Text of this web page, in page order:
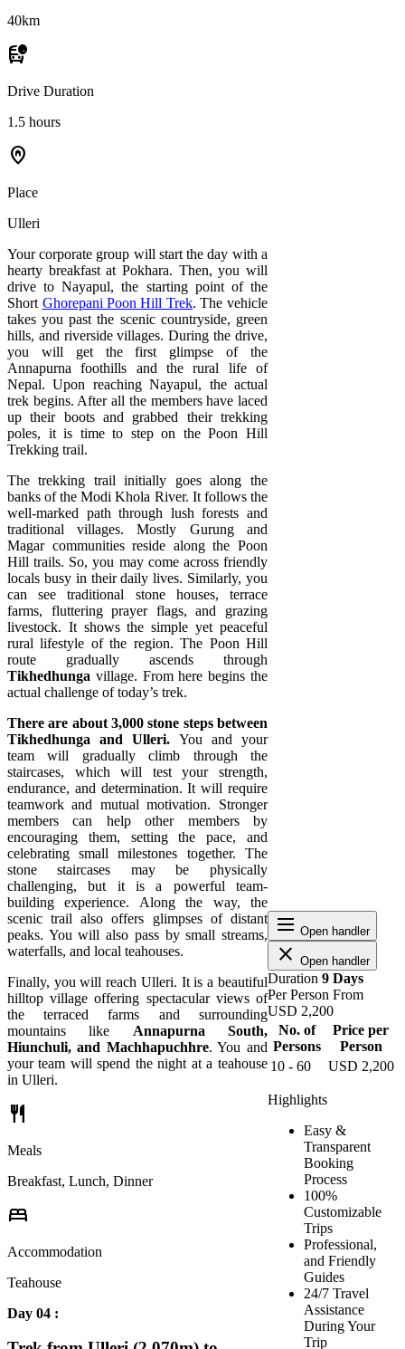
40km
departure_board
Drive Duration
1.5 hours
home_pin
Place
Ulleri
Your corporate group will start the day with a
hearty breakfast at Pokhara. Then, you will
drive to Nayapul, the starting point of the
Short Ghorepani Poon Hill Trek. The vehicle
takes you past the scenic countryside, green
hills, and riverside villages. During the drive,
you will get the first glimpse of the
Annapurna foothills and the rural life of
Nepal. Upon reaching Nayapul, the actual
trek begins. After all the members have laced
up their boots and grabbed their trekking
poles, it is time to step on the Poon Hill
Trekking trail.
The trekking trail initially goes along the
banks of the Modi Khola River. It follows the
well-marked path through lush forests and
traditional villages. Mostly Gurung and
Magar communities reside along the Poon
Hill trails. So, you may come across friendly
locals busy in their daily lives. Similarly, you
can see traditional stone houses, terrace
farms, fluttering prayer flags, and grazing
livestock. It shows the simple yet peaceful
rural lifestyle of the region. The Poon Hill
route gradually ascends through
Tikhedhunga village. From here begins the
actual challenge of today’s trek.
There are about 3,000 stone steps between
Tikhedhunga and Ulleri. You and your
team will gradually climb through the
staircases, which will test your strength,
endurance, and determination. It will require
teamwork and mutual motivation. Stronger
members can help other members by
encouraging them, setting the pace, and
celebrating small milestones together. The
stone staircases may be physically
challenging, but it is a powerful team-
building experience. Along the way, the
scenic trail also offers glimpses of distant
peaks. You will also pass by small streams,
waterfalls, and local teahouses.
Finally, you will reach Ulleri. It is a beautiful
hilltop village offering spectacular views of
the terraced farms and surrounding
mountains like Annapurna South,
Hiunchuli, and Machhapuchhre. You and
your team will spend the night at a teahouse
in Ulleri.
restaurant
Meals
Breakfast, Lunch, Dinner
bed
Accommodation
Teahouse
Day 04 :
dehaze Open handler
close Open handler
Duration 9 Days
Per Person From
USD 2,200
No. of
Persons
Price per
Person
10 - 60
USD 2,200
Highlights
Easy &
Transparent
Booking
Process
100%
Customizable
Trips
Professional,
and Friendly
Guides
24/7 Travel
Assistance
During Your
Trip